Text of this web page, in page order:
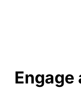
Engage